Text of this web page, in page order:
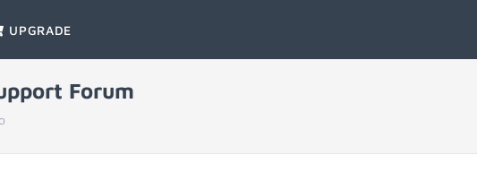
UPGRADE
Forum